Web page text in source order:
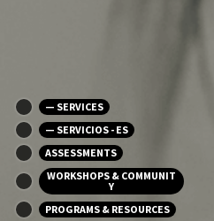
— SERVICES
— SERVICIOS - ES
ASSESSMENTS
WORKSHOPS & COMMUNIT
Y
PROGRAMS & RESOURCES